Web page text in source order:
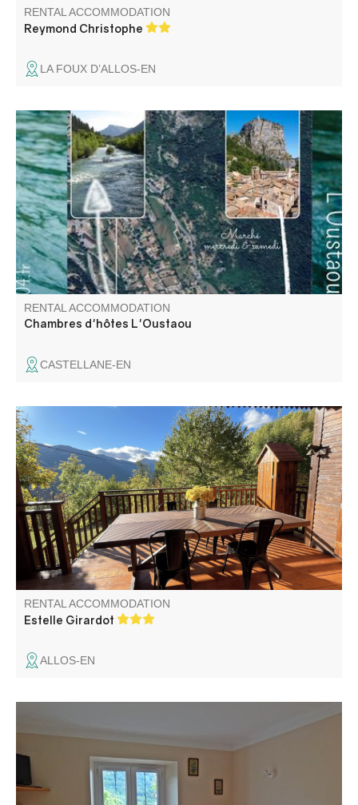
RENTAL ACCOMMODATION
Reymond Christophe
LA FOUX D’ALLOS-EN
Bed and breakfast at 300 m from the center of Castellane,
in a very quiet and restful place without stress, enjoy the
beautiful garden. Table d'hôtes proposing a Provencal
and family cooking. Close to all outdoor activities.
RENTAL ACCOMMODATION
Chambres d'hôtes L'Oustaou
CASTELLANE-EN
"Le petit écrin d’Allos" Ideally located on the road to Allos
Lake, with beautiful views on the mountains and the
village. Our cozy 3-stars chalet is perfect for a relaxing or
an active stay.
RENTAL ACCOMMODATION
Estelle Girardot
ALLOS-EN
At 1300 m altitude, gîte in a renovated farmhouse with
character, in the Mercantour National Park. 360°
panorama. Peace and quiet in the heart of nature, 800m
from the village. Hiking trail from the farm.